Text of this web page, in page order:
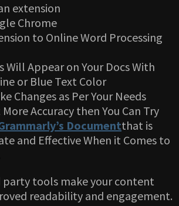
extension
Chrome
to Online Word Processing
Will Appear on Your Docs With
or Blue Text Color
Changes as Per Your Needs
Accuracy then You Can Try
Documentthat is
and Effective When it Comes to
party tools make your content
readability and engagement.